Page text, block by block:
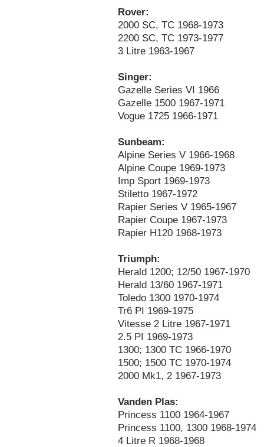
Rover:
2000 SC, TC 1968-1973
2200 SC, TC 1973-1977
3 Litre 1963-1967
Singer:
Gazelle Series VI 1966
Gazelle 1500 1967-1971
Vogue 1725 1966-1971
Sunbeam:
Alpine Series V 1966-1968
Alpine Coupe 1969-1973
Imp Sport 1969-1973
Stiletto 1967-1972
Rapier Series V 1965-1967
Rapier Coupe 1967-1973
Rapier H120 1968-1973
Triumph:
Herald 1200; 12/50 1967-1970
Herald 13/60 1967-1971
Toledo 1300 1970-1974
Tr6 PI 1969-1975
Vitesse 2 Litre 1967-1971
2.5 PI 1969-1973
1300; 1300 TC 1966-1970
1500; 1500 TC 1970-1974
2000 Mk1, 2 1967-1973
Vanden Plas:
Princess 1100 1964-1967
Princess 1100, 1300 1968-1974
4 Litre R 1968-1968